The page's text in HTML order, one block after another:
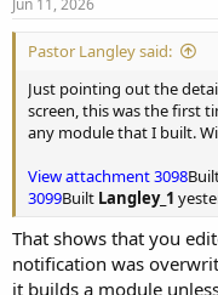
Pastor Langley said:
Just pointing out the
screen, this was the first
any module that I built.
View attachment 3098
3099Built Langley_1
That shows that you
notification was
it builds a module